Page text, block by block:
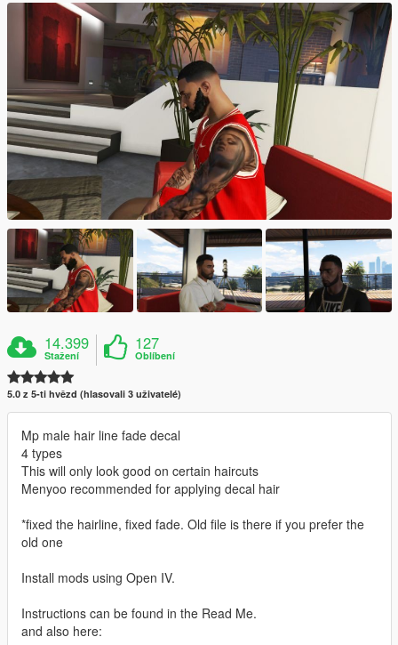
14.399
Stažení
127
Oblíbení
5.0 z 5-ti hvězd (hlasovali 3 uživatelé)
Mp male hair line fade decal
4 types
This will only look good on certain haircuts
Menyoo recommended for applying decal hair
*fixed the hairline, fixed fade. Old file is there if you prefer the
old one
Install mods using Open IV.
Instructions can be found in the Read Me.
and also here: